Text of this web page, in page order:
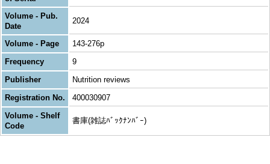
Volume - Pub.
Date
2024
Volume - Page
143-276p
Frequency
9
Publisher
Nutrition reviews
Registration No.
400030907
Volume - Shelf
Code
書庫(雑誌ﾊﾞｯｸﾅﾝﾊﾞｰ)